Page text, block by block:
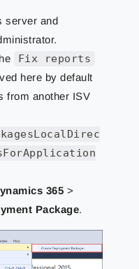
server and
Fix reports
here by default
from another ISV
365 >
Package.